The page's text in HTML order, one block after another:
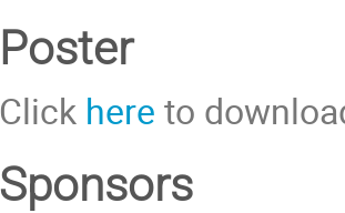
Poster
Click here to
Sponsors